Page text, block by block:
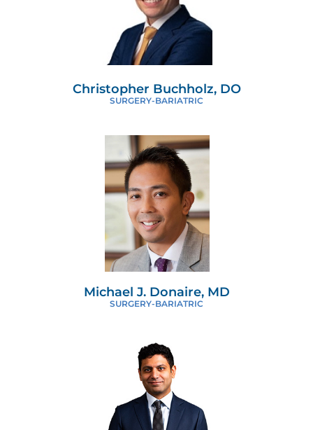
Christopher Buchholz, DO
SURGERY-BARIATRIC
Michael J. Donaire, MD
SURGERY-BARIATRIC